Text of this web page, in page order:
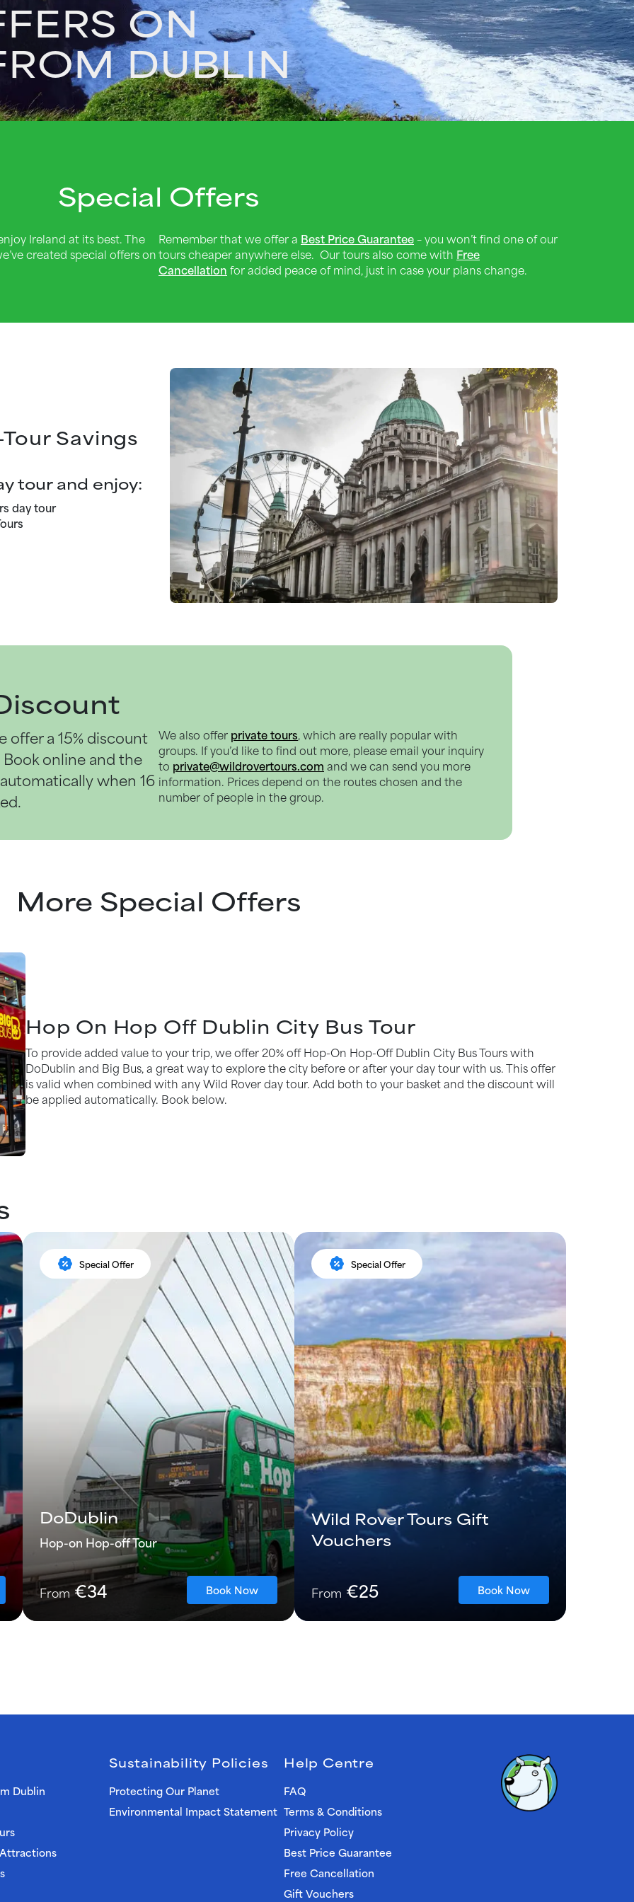
ON
DUBLIN
Special Offers
Ireland at its best. The
created special offers on
Remember that we offer a Best Price Guarantee – you won’t find one of our
tours cheaper anywhere else. Our tours also come with Free
Cancellation for added peace of mind, just in case your plans change.
Savings
tour and enjoy:
day tour
offer a15% discount
Book online and the
when 16
We also offer private tours, which are really popular with
groups. If you’d like to find out more, please email your inquiry
to private@wildrovertours.com and we can send you more
information. Prices depend on the routes chosen and the
number of people in the group.
More Special Offers
Hop On Hop Off Dublin City Bus Tour
To provide added value to your trip, we offer 20% off Hop-On Hop-Off Dublin City Bus Tours with
DoDublin and Big Bus, a great way to explore the city before or after your day tour with us. This offer
is valid when combined with any Wild Rover day tour. Add both to your basket and the discount will
be applied automatically. Book below.
percent_discount Special Offer
DoDublin
Hop-on Hop-off Tour
From€34 Book Now
percent_discount Special Offer
Wild Rover Tours Gift
Vouchers
From €25 Book Now
Dublin
Attractions
Sustainability Policies
Protecting Our Planet
Environmental Impact Statement
Help Centre
FAQ
Terms & Conditions
Privacy Policy
Best Price Guarantee
Free Cancellation
Gift Vouchers